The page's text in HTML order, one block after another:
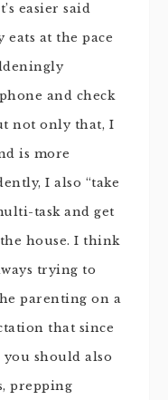
easier said
eats at the pace
and check
not only that, I
is more
I also “take
task and get
house. I think
trying to
parenting on a
that since
you should also
prepping